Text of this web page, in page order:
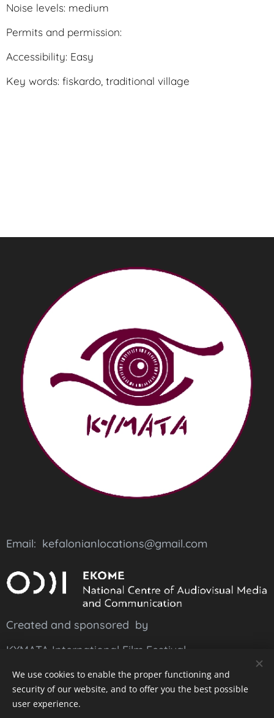
Noise levels: medium
Permits and permission:
Accessibility: Easy
Key words: fiskardo, traditional village
Email: kefalonianlocations@gmail.com
Created and sponsored by
KYMATA International Film Festival
andsuported byEKOME
We use cookies to enable the proper functioning and
security of our website, and to offer you the best possible
user experience.